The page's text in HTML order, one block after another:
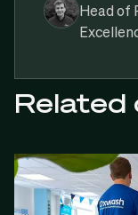
Head of
Related